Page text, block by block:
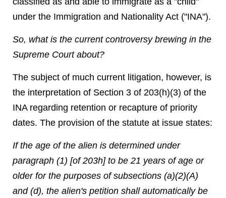
under the Immigration and Nationality Act ("INA").
So, what is the current controversy brewing in the
Supreme Court about?
The subject of much current litigation, however, is
the interpretation of Section 3 of 203(h)(3) of the
INA regarding retention or recapture of priority
dates. The provision of the statute at issue states:
If the age of the alien is determined under
paragraph (1) [of 203h] to be 21 years of age or
older for the purposes of subsections (a)(2)(A)
and (d), the alien's petition shall automatically be